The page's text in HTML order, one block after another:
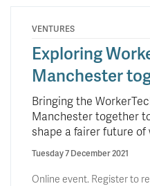
VENTURES
Exploring
Manchester
Bringing the
Manchester together
shape a fairer future of
Tuesday 7 December 2021
Online event. Register to